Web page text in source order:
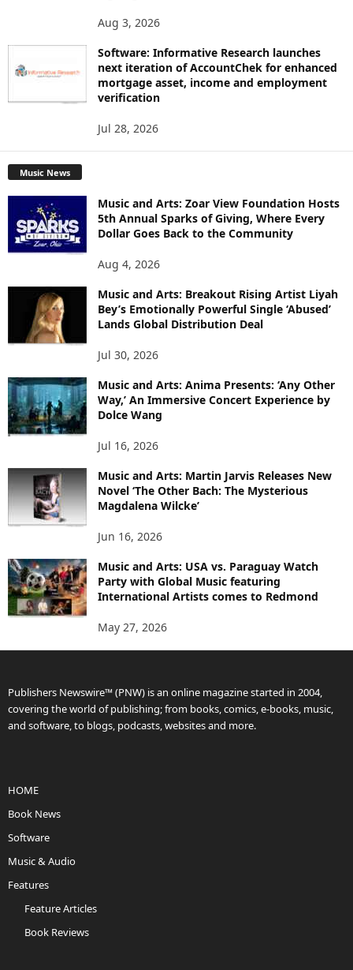
Aug 3, 2026
Software: Informative Research launches
next iteration of AccountChek for enhanced
mortgage asset, income and employment
verification
Jul 28, 2026
Music News
Music and Arts: Zoar View Foundation Hosts
5th Annual Sparks of Giving, Where Every
Dollar Goes Back to the Community
Aug 4, 2026
Music and Arts: Breakout Rising Artist Liyah
Bey’s Emotionally Powerful Single ‘Abused’
Lands Global Distribution Deal
Jul 30, 2026
Music and Arts: Anima Presents: ‘Any Other
Way,’ An Immersive Concert Experience by
Dolce Wang
Jul 16, 2026
Music and Arts: Martin Jarvis Releases New
Novel ‘The Other Bach: The Mysterious
Magdalena Wilcke’
Jun 16, 2026
Music and Arts: USA vs. Paraguay Watch
Party with Global Music featuring
International Artists comes to Redmond
May 27, 2026
Publishers Newswire™ (PNW) is an online magazine started in 2004,
covering the world of publishing; from books, comics, e-books, music,
and software, to blogs, podcasts, websites and more.
HOME
Book News
Software
Music & Audio
Features
Feature Articles
Book Reviews